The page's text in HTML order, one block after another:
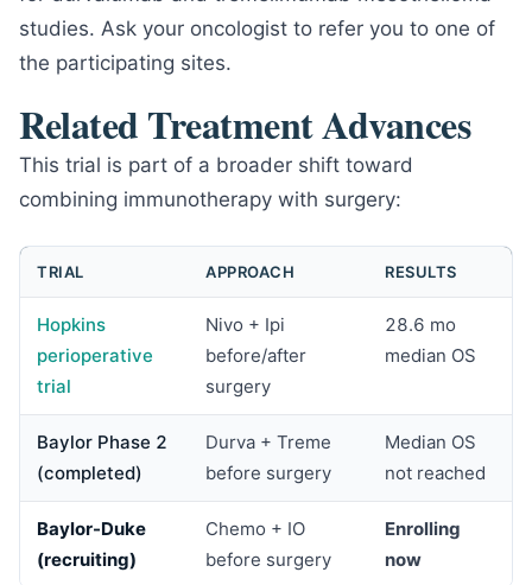
studies. Ask your oncologist to refer you to one of
the participating sites.
Related Treatment Advances
This trial is part of a broader shift toward
combining immunotherapy with surgery:
TRIAL APPROACH RESULTS
Hopkins
perioperative
trial
Nivo + Ipi
before/after
surgery
28.6 mo
median OS
Baylor Phase 2
(completed)
Durva + Treme
before surgery
Median OS
not reached
Baylor-Duke
(recruiting)
Chemo + IO
before surgery
Enrolling
now